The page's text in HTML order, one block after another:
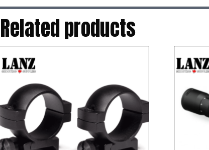
Related products